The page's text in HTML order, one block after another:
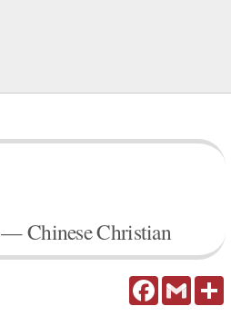
— Chinese Christian
FacebookGmail